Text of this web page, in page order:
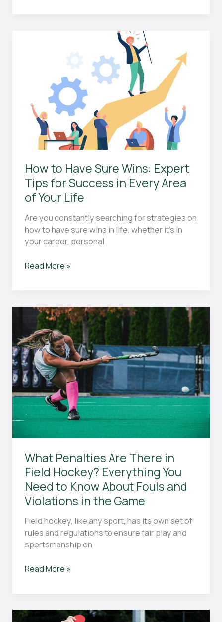
Know
How to Have Sure Wins: Expert
Tips for Success in Every Area
of Your Life
Are you constantly searching for strategies on
how to have sure wins in life, whether it’s in
your career, personal
How
Wins:
Expert
Tips
for
Success
in
Every
Area
of
Your
Read More »
What Penalties Are There in
Field Hockey? Everything You
Need to Know About Fouls and
Violations in the Game
Field hockey, like any sport, has its own set of
rules and regulations to ensure fair play and
sportsmanship on
What
in
Read More »